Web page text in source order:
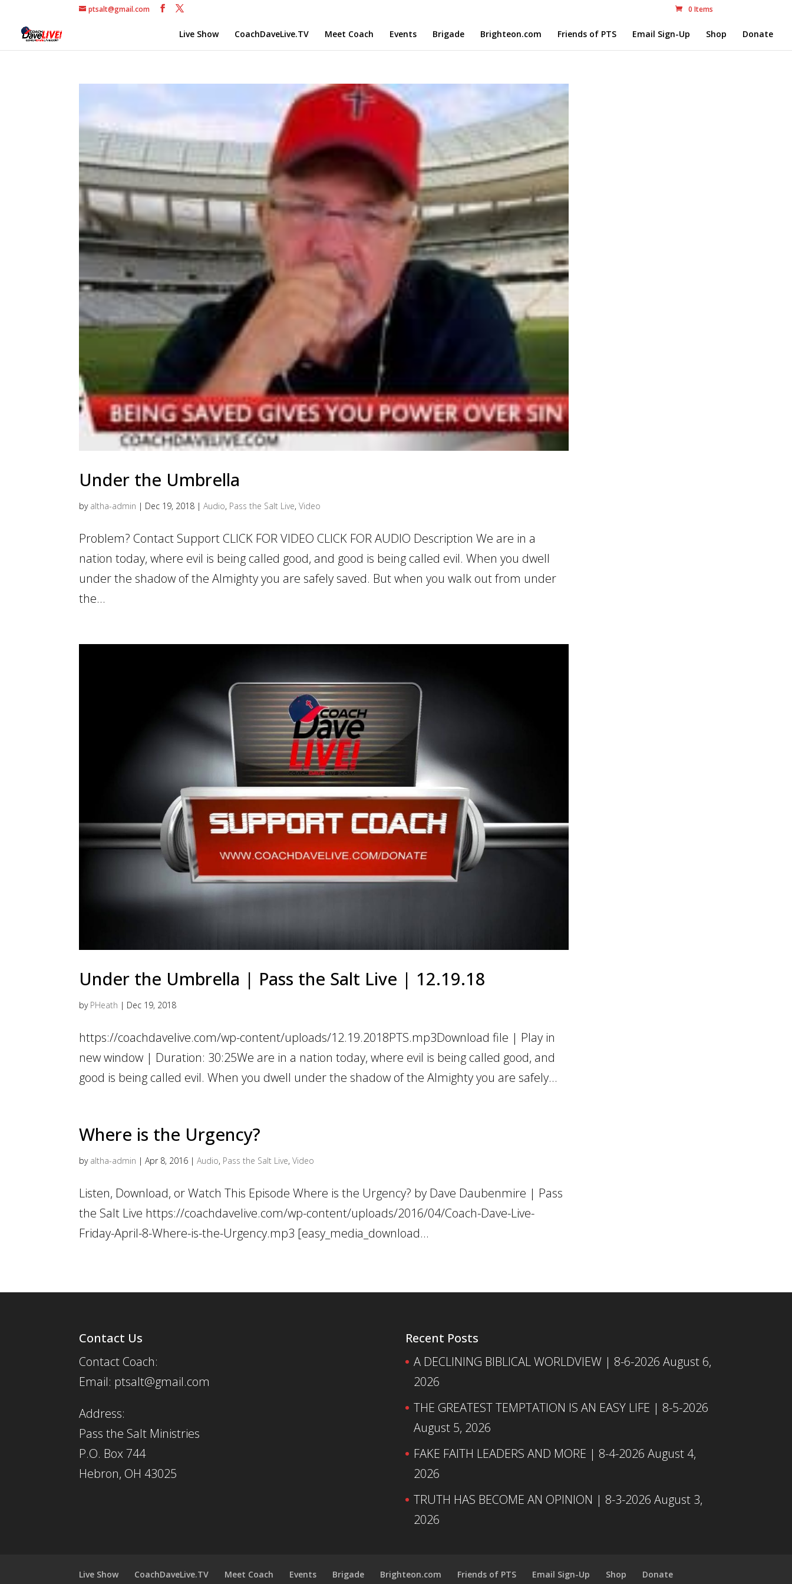
ptsalt@gmail.com 0 Items
Live Show CoachDaveLive.TV Meet Coach Events Brigade Brighteon.com Friends of PTS Email Sign-Up Shop Donate
Under the Umbrella
by altha-admin | Dec 19, 2018 |Audio, Pass the Salt Live,Video
Problem? Contact Support CLICK FOR VIDEO CLICK FOR AUDIO Description We are in a
nation today, where evil is being called good, and good is being called evil. When you dwell
under the shadow of the Almighty you are safely saved. But when you walk out from under
the...
Under the Umbrella | Pass the Salt Live | 12.19.18
by PHeath | Dec 19, 2018
https://coachdavelive.com/wp-content/uploads/12.19.2018PTS.mp3Download file | Play in
new window | Duration: 30:25We are in a nation today, where evil is being called good, and
good is being called evil. When you dwell under the shadow of the Almighty you are safely...
Where is the Urgency?
by altha-admin |Apr 8, 2016 |Audio, Pass the Salt Live,Video
Listen, Download, or Watch This Episode Where is the Urgency? by Dave Daubenmire | Pass
the Salt Live https://coachdavelive.com/wp-content/uploads/2016/04/Coach-Dave-Live-
Friday-April-8-Where-is-the-Urgency.mp3 [easy_media_download...
Contact Us
Contact Coach:
Email: ptsalt@gmail.com
Address:
Pass the Salt Ministries
P.O. Box 744
Hebron, OH 43025
Recent Posts
A DECLINING BIBLICAL WORLDVIEW | 8-6-2026 August 6,
2026
THE GREATEST TEMPTATION IS AN EASY LIFE | 8-5-2026
August 5, 2026
FAKE FAITH LEADERS AND MORE | 8-4-2026 August 4,
2026
TRUTH HAS BECOME AN OPINION | 8-3-2026 August 3,
2026
Live Show CoachDaveLive.TV Meet Coach Events Brigade Brighteon.com Friends of PTS Email Sign-Up Shop Donate